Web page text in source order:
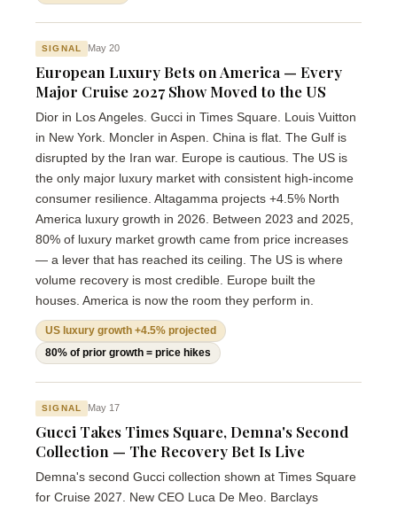
SIGNAL May 20
European Luxury Bets on America — Every
Major Cruise 2027 Show Moved to the US
Dior in Los Angeles. Gucci in Times Square. Louis Vuitton
in New York. Moncler in Aspen. China is flat. The Gulf is
disrupted by the Iran war. Europe is cautious. The US is
the only major luxury market with consistent high-income
consumer resilience. Altagamma projects +4.5% North
America luxury growth in 2026. Between 2023 and 2025,
80% of luxury market growth came from price increases
— a lever that has reached its ceiling. The US is where
volume recovery is most credible. Europe built the
houses. America is now the room they perform in.
US luxury growth +4.5% projected
80% of prior growth = price hikes
SIGNAL May 17
Gucci Takes Times Square, Demna's Second
Collection — The Recovery Bet Is Live
Demna's second Gucci collection shown at Times Square
for Cruise 2027. New CEO Luca De Meo. Barclays